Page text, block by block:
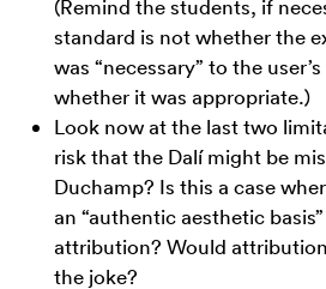
(Remind the students, if
standard is not whether the
was “necessary” to the
whether it was appropriate.)
Look now at the last two
risk that the Dalí might be
Duchamp? Is this a case
an “authentic aesthetic
attribution? Would
the joke?